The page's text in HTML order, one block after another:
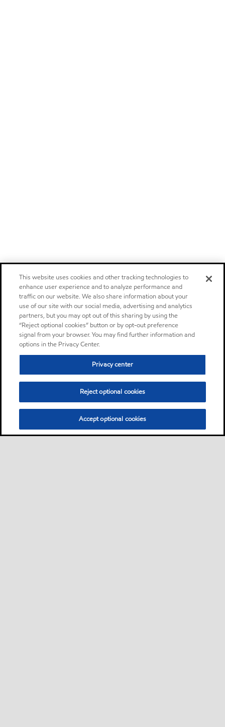
This website uses cookies and other tracking technologies to
enhance user experience and to analyze performance and
traffic on our website. We also share information about your
use of our site with our social media, advertising and analytics
partners, but you may opt out of this sharing by using the
“Reject optional cookies” button or by opt-out preference
signal from your browser. You may find further information and
options in the Privacy Center.
Privacy center
Reject optional cookies
Accept optional cookies